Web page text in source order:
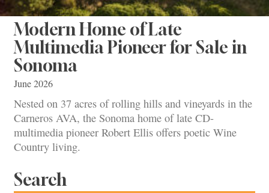
Modern Home of Late
Multimedia Pioneer for Sale in
Sonoma
June 2026
Nested on 37 acres of rolling hills and vineyards in the
Carneros AVA, the Sonoma home of late CD-
multimedia pioneer Robert Ellis offers poetic Wine
Country living.
Search